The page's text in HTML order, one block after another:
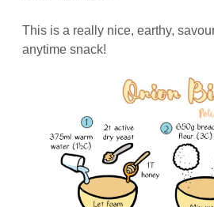
This is a really nice, earthy,
anytime snack!